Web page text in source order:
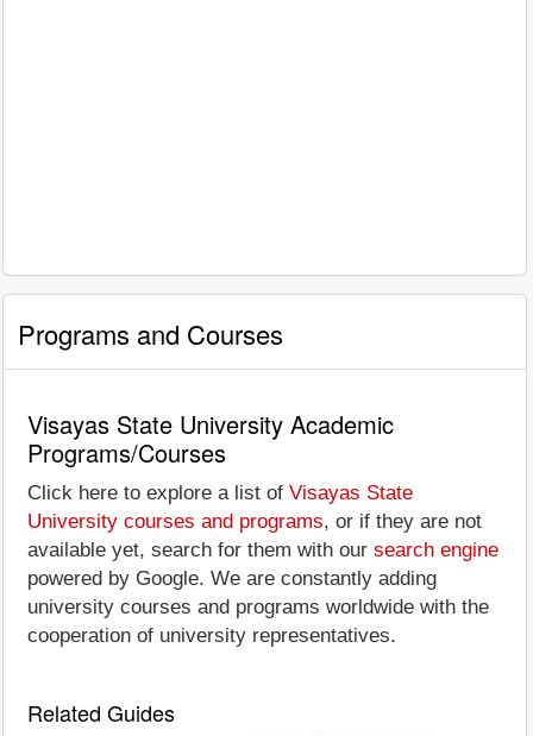
Programs and Courses
Visayas State University Academic
Programs/Courses
Click here to explore a list of Visayas State
University courses and programs, or if they are not
available yet, search for them with our search engine
powered by Google. We are constantly adding
university courses and programs worldwide with the
cooperation of university representatives.
Related Guides